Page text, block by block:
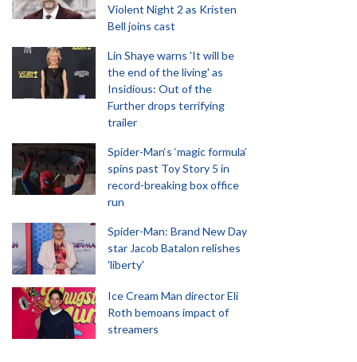
Violent Night 2 as Kristen
Bell joins cast
Lin Shaye warns 'It will be
the end of the living' as
Insidious: Out of the
Further drops terrifying
trailer
Spider-Man‘s ‘magic formula’
spins past Toy Story 5 in
record-breaking box office
run
Spider-Man: Brand New Day
star Jacob Batalon relishes
'liberty'
Ice Cream Man director Eli
Roth bemoans impact of
streamers